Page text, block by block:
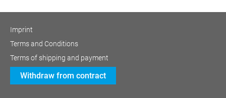
Imprint
Terms and Conditions
Terms of shipping and payment
Withdraw from contract